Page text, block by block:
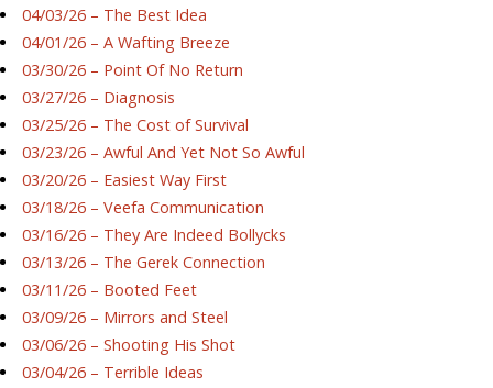
04/03/26 – The Best Idea
04/01/26 – A Wafting Breeze
03/30/26 – Point Of No Return
03/27/26 – Diagnosis
03/25/26 – The Cost of Survival
03/23/26 – Awful And Yet Not So Awful
03/20/26 – Easiest Way First
03/18/26 – Veefa Communication
03/16/26 – They Are Indeed Bollycks
03/13/26 – The Gerek Connection
03/11/26 – Booted Feet
03/09/26 – Mirrors and Steel
03/06/26 – Shooting His Shot
03/04/26 – Terrible Ideas